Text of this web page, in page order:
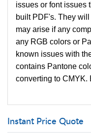
issues or font issues
built PDF's. They
may arise if any
any RGB colors or
known issues with
contains Pantone
converting to CMYK.
Instant Price Quote